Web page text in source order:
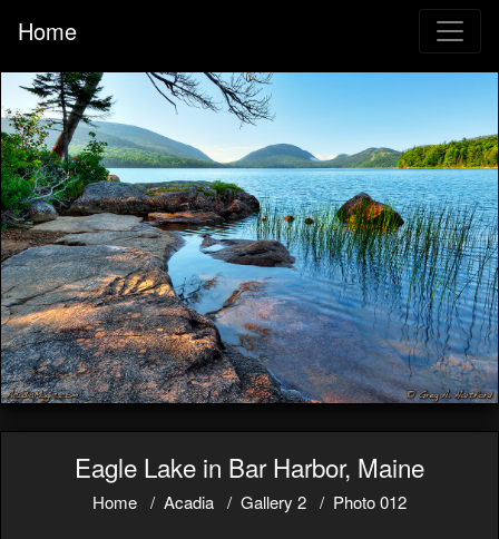
Home
Eagle Lake in Bar Harbor, Maine
Home Acadia Gallery 2 Photo 012